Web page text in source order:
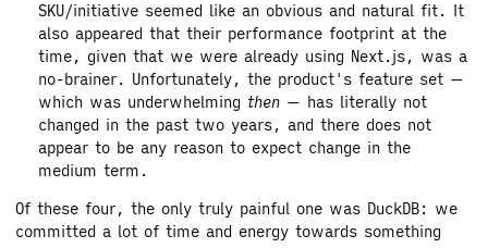
SKU/initiative seemed like an obvious and natural fit. It
also appeared that their performance footprint at the
time, given that we were already using Next.js, was a
no-brainer. Unfortunately, the product's feature set —
which was underwhelming then — has literally not
changed in the past two years, and there does not
appear to be any reason to expect change in the
medium term.
Of these four, the only truly painful one was DuckDB: we
committed a lot of time and energy towards something